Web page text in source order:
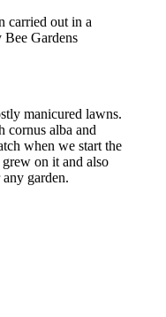
carried out in a
Gardens
manicured lawns.
cornus alba and
when we start the
grew on it and also
garden.